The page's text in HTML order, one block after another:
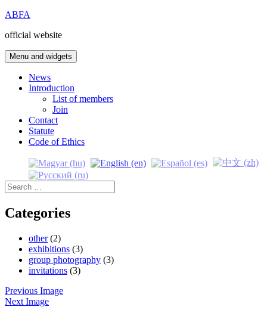
Skip
content
ABFA
official website
Menu and widgets
News
Introduction
List of members
Join
Contact
Statute
Code of Ethics
Search
for:
Categories
other(2)
exhibitions (3)
group photography (3)
invitations (3)
Previous Image
Next Image